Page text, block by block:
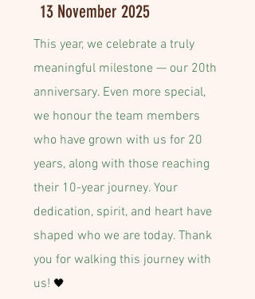
13 November 2025
This year, we celebrate a truly
meaningful milestone — our 20th
anniversary. Even more special,
we honour the team members
who have grown with us for 20
years, along with those reaching
their 10-year journey. Your
dedication, spirit, and heart have
shaped who we are today. Thank
you for walking this journey with
us! 🖤